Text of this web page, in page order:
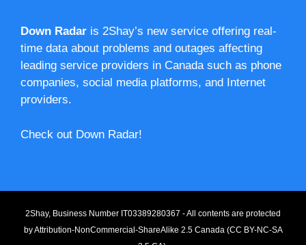
Down Radar is 2Shay’s new service offering real-
time data about problems and outages affecting
leading service providers in Canada such as phone
companies, social media platforms, and Internet
providers.
Check out Down Radar!
2Shay, Business Number IT03389280367 - All contents are protected
byAttribution-NonCommercial-ShareAlike 2.5 Canada (CC BY-NC-SA